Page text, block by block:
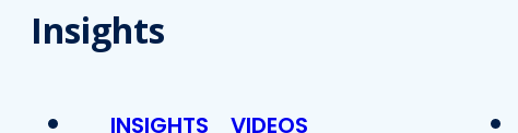
Insights
INSIGHTS VIDEOS